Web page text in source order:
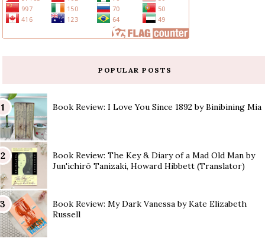
POPULAR POSTS
Book Review: I Love You Since 1892 by Binibining Mia
Book Review: The Key & Diary of a Mad Old Man by
Jun'ichirō Tanizaki, Howard Hibbett (Translator)
Book Review: My Dark Vanessa by Kate Elizabeth
Russell